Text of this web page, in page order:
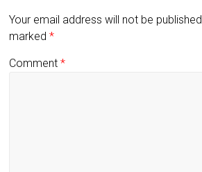
Your email address will not be published.
marked*
Comment*